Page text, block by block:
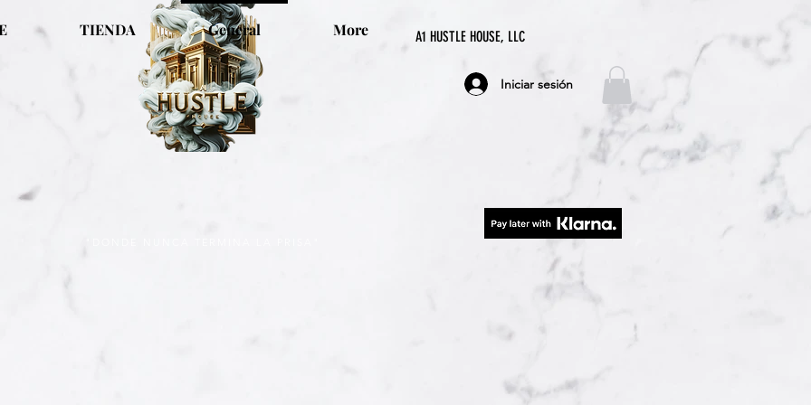
A1 HUSTLE HOUSE, LLC
TIENDA General More
Iniciar sesión